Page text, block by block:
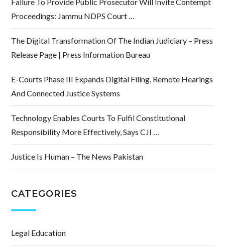
Proceedings: Jammu NDPS Court …
The Digital Transformation Of The Indian Judiciary – Press
Release Page | Press Information Bureau
E-Courts Phase III Expands Digital Filing, Remote Hearings
And Connected Justice Systems
Technology Enables Courts To Fulfil Constitutional
Responsibility More Effectively, Says CJI …
Justice Is Human – The News Pakistan
CATEGORIES
Legal Education